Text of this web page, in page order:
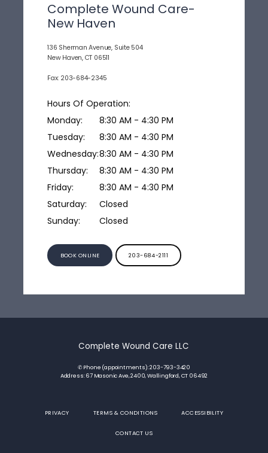
Complete Wound Care-
New Haven
136 Sherman Avenue, Suite 504
New Haven, CT 06511
Fax: 203-684-2345
Hours Of Operation:
Monday:
8:30 AM - 4:30 PM
Tuesday:
8:30 AM - 4:30 PM
Wednesday:8:30 AM - 4:30 PM
Thursday:
8:30 AM - 4:30 PM
Friday:
8:30 AM - 4:30 PM
Saturday:
Closed
Sunday:
Closed
BOOK ONLINE 203-684-2111
Complete Wound Care LLC
✆ Phone (appointments): 203-793-3420
Address: 67 Masonic Ave, 2400, Wallingford, CT 06492
PRIVACY TERMS & CONDITIONS ACCESSIBILITY
CONTACT US